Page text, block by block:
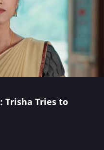
: Trisha Tries to